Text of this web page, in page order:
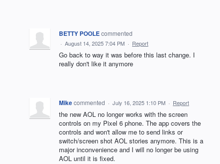
BETTY POOLEcommented
· August 14, 2025 7:04 PM · Report
Go back to way it was before this last change. I
really don't like it anymore
Mikecommented · July 16, 2025 1:10 PM · Report
the new AOL no longer works with the screen
controls on my Pixel 6 phone. The app covers the
controls and won't allow me to send links or
switch/screen shot AOL stories anymore. This is a
major inconvenience and I will no longer be using
AOL until it is fixed.